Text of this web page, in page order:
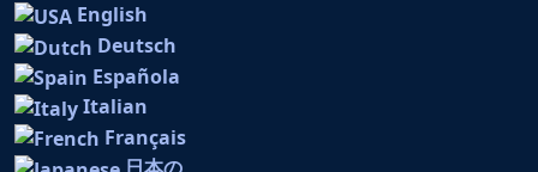
English
Deutsch
Española
Italian
Français